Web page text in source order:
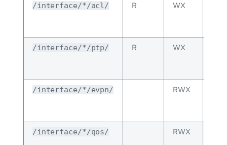
/interface/*/acl/ R WX
/interface/*/ptp/ R WX
/interface/*/evpn/ RWX
/interface/*/qos/ RWX